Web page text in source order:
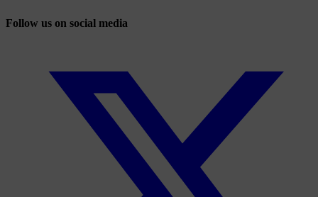
Follow us on social media